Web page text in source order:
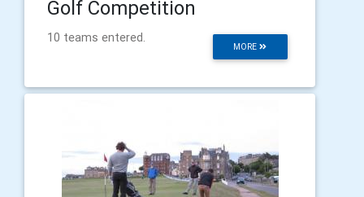
Golf Competition
MORE
10 teams entered.